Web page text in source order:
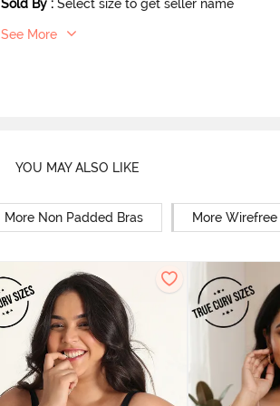
Sold By : Select size to get seller name
See More
YOU MAY ALSO LIKE
More Non Padded Bras More Wirefree